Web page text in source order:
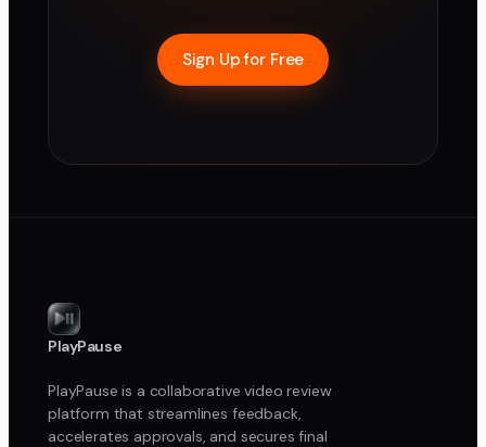
Sign Up for Free
PlayPause
PlayPause is a collaborative video review
platform that streamlines feedback,
accelerates approvals, and secures final